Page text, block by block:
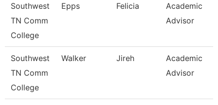
Southwest
TN Comm
College
Epps Felicia
Academic
Advisor
Southwest
TN Comm
College
Walker Jireh
Academic
Advisor